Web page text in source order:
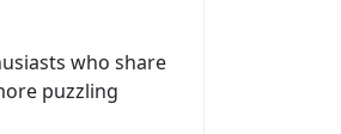
who share
puzzling